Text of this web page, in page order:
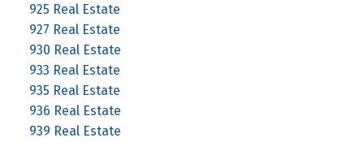
925 Real Estate
927 Real Estate
930 Real Estate
933 Real Estate
935 Real Estate
936 Real Estate
939 Real Estate